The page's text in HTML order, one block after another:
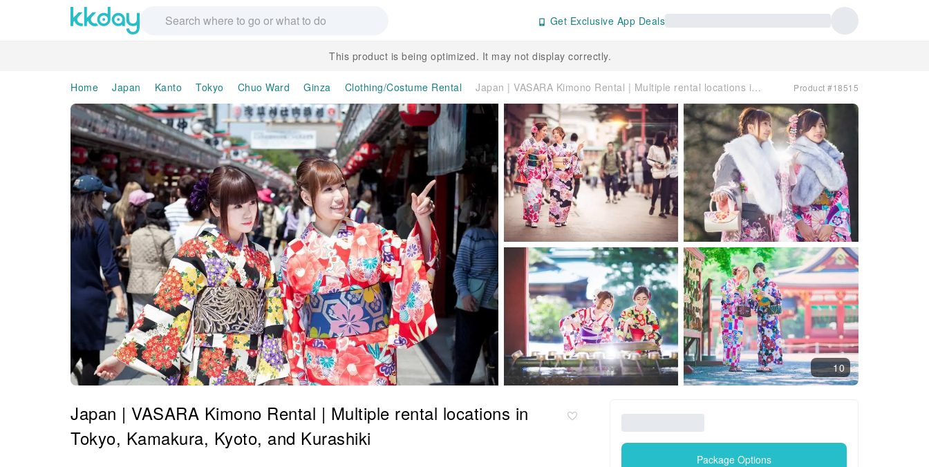
Get Exclusive App Deals
This product is being optimized. It may not display correctly.
Home Japan Kanto Tokyo Chuo Ward Ginza Clothing/Costume Rental Japan | VASARA Kimono Rental | Multiple rental locations in Tokyo, Kamakura, Kyoto, and Kurashiki Product #18515
10
Japan | VASARA Kimono Rental | Multiple rental locations in
Tokyo, Kamakura, Kyoto, and Kurashiki
Package Options